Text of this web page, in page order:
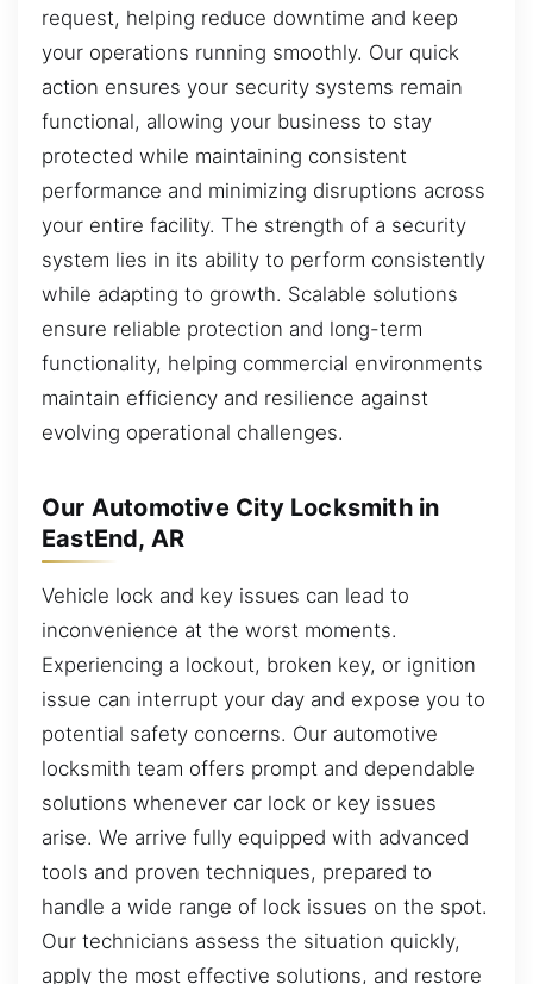
request, helping reduce downtime and keep
your operations running smoothly. Our quick
action ensures your security systems remain
functional, allowing your business to stay
protected while maintaining consistent
performance and minimizing disruptions across
your entire facility. The strength of a security
system lies in its ability to perform consistently
while adapting to growth. Scalable solutions
ensure reliable protection and long-term
functionality, helping commercial environments
maintain efficiency and resilience against
evolving operational challenges.
Our Automotive City Locksmith in
EastEnd, AR
Vehicle lock and key issues can lead to
inconvenience at the worst moments.
Experiencing a lockout, broken key, or ignition
issue can interrupt your day and expose you to
potential safety concerns. Our automotive
locksmith team offers prompt and dependable
solutions whenever car lock or key issues
arise. We arrive fully equipped with advanced
tools and proven techniques, prepared to
handle a wide range of lock issues on the spot.
Our technicians assess the situation quickly,
apply the most effective solutions, and restore